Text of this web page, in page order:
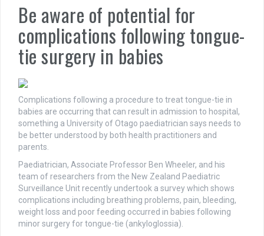
Be aware of potential for
complications following tongue-
tie surgery in babies
Complications following a procedure to treat tongue-tie in
babies are occurring that can result in admission to hospital,
something a University of Otago paediatrician says needs to
be better understood by both health practitioners and
parents.
Paediatrician, Associate Professor Ben Wheeler, and his
team of researchers from the New Zealand Paediatric
Surveillance Unit recently undertook a survey which shows
complications including breathing problems, pain, bleeding,
weight loss and poor feeding occurred in babies following
minor surgery for tongue-tie (ankyloglossia).